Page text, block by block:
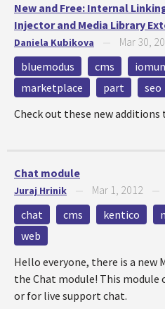
New and Free: Internal
Injector and Media Library
Daniela Kubikova Mar 30,
bluemodus cms
marketplace
part seo
Check out these new
Chat module
Juraj Hrinik Mar 1, 2012
chat cms kentico
web
Hello everyone, there is a new
the Chat module! This module
or for live support chat.